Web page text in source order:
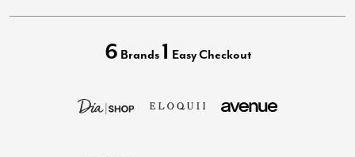
6 Brands 1 Easy Checkout